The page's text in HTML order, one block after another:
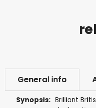
General info
Synopsis: Brilliant